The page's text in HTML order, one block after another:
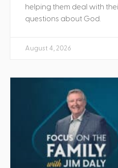
helping them deal with
questions about God.
August 4, 2026